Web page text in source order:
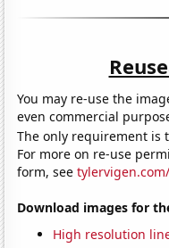
You may re-use the
even commercial
The only requirement is
For more on re-use
form, see
Download images for
High resolution